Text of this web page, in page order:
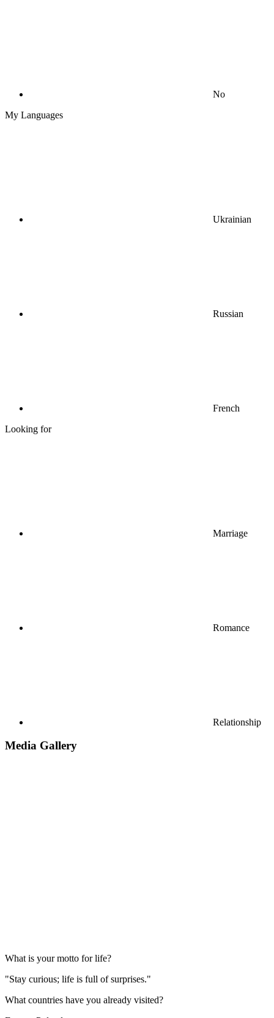
No
My Languages
Ukrainian
Russian
French
Looking for
Marriage
Romance
Relationship
Media Gallery
What is your motto for life?
"Stay curious; life is full of surprises."
What countries have you already visited?